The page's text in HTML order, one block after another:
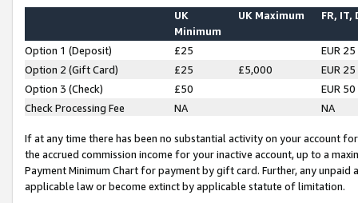
UK
Minimum
UK Maximum FR, IT,
Option 1 (Deposit) £25
EUR 25
Option 2 (Gift Card)
£25 £5,000
EUR 25
Option 3 (Check)
£50
EUR 50
Check Processing Fee
NA NA
If at any time there has been no substantial activity on your account
the accrued commission income for your inactive account, up to a
Payment Minimum Chart for payment by gift card. Further, any
applicable law or become extinct by applicable statute of limitation.